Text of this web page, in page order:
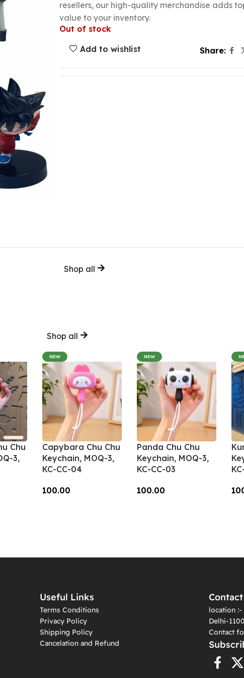
resellers, our high-quality merchandise adds
value to your inventory.
Out of stock
Add to wishlist
Share:
Shop all
Shop all
Chu
3,
NEW
Capybara Chu Chu
Keychain, MOQ-3,
KC-CC-04
100.00
NEW
Panda Chu Chu
Keychain, MOQ-3,
KC-CC-03
100.00
Useful Links
Terms Conditions
Privacy Policy
Shipping Policy
Cancelation and Refund
location :-
Delhi-
Contact